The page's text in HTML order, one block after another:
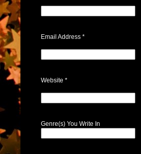
Email Address *
Website *
Genre(s) You Write In